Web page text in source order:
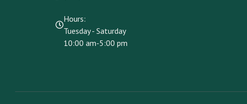
Hours:
Tuesday - Saturday
10:00 am-5:00 pm